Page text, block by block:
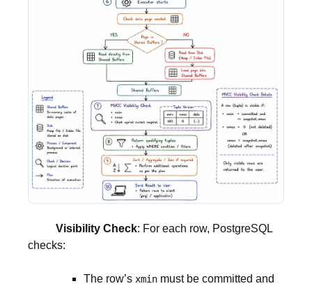
Visibility Check: For each row, PostgreSQL
checks:
The row’s xmin must be committed and